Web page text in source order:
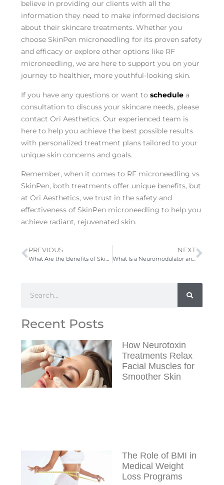
believe in providing our clients with all the
information they need to make informed decisions
about their skincare treatments. Whether you
choose SkinPen microneedling for its proven safety
and efficacy or explore other options like RF
microneedling, we are here to support you on your
journey to healthier, more youthful-looking skin.
If you have any questions or want toschedule a
consultation to discuss your skincare needs, please
contact Ori Aesthetics. Our experienced team is
here to help you achieve the best possible results
with personalized treatment plans tailored to your
unique skin concerns and goals.
Remember, when it comes to RF microneedling vs
SkinPen, both treatments offer unique benefits, but
at Ori Aesthetics, we trust in the safety and
effectiveness of SkinPen microneedling to help you
achieve radiant, rejuvenated skin.
PREVIOUS NEXT
What Is a Neuromodulator and How Does It Work?
Recent Posts
How Neurotoxin
Treatments Relax
Facial Muscles for
Smoother Skin
The Role of BMI in
Medical Weight
Loss Programs